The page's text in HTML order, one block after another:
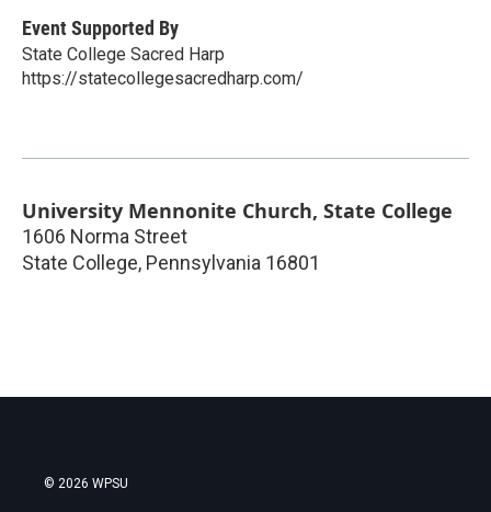
Event Supported By
State College Sacred Harp
https://statecollegesacredharp.com/
University Mennonite Church, State College
1606 Norma Street
State College, Pennsylvania 16801
© 2026 WPSU